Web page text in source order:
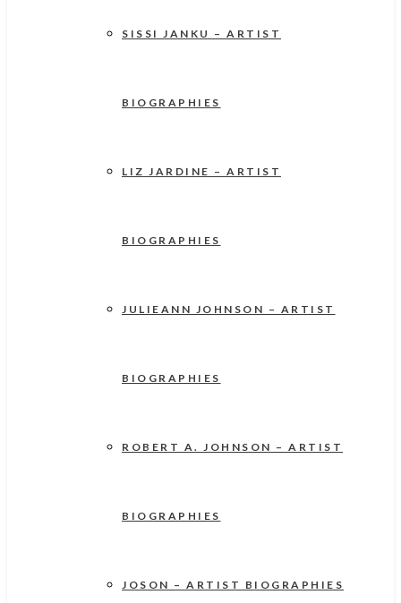
SISSI JANKU – ARTIST
BIOGRAPHIES
LIZ JARDINE – ARTIST
BIOGRAPHIES
JULIEANN JOHNSON – ARTIST
BIOGRAPHIES
ROBERT A. JOHNSON – ARTIST
BIOGRAPHIES
JOSON – ARTIST BIOGRAPHIES